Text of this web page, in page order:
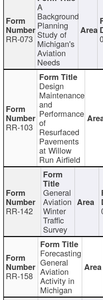
RR-073
A
Background
Planning
Study of
Michigan's
Aviation
Needs
RR-103
Design
Maintenance
and
Performance
of
Resurfaced
Pavements
at Willow
Run Airfield
RR-142
General
Aviation
Winter
Traffic
Survey
RR-158
Forecasting
General
Aviation
Activity in
Michigan